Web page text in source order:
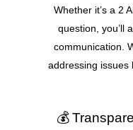
Whether it’s a 2
question, you’ll
communication.
addressing issues
💰